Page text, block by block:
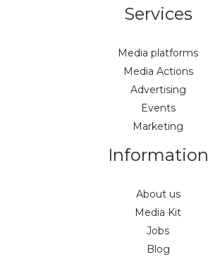
Services
Media platforms
Media Actions
Advertising
Events
Marketing
Information
About us
Media Kit
Jobs
Blog